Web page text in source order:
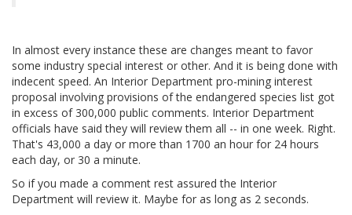
In almost every instance these are changes meant to favor
some industry special interest or other. And it is being done with
indecent speed. An Interior Department pro-mining interest
proposal involving provisions of the endangered species list got
in excess of 300,000 public comments. Interior Department
officials have said they will review them all -- in one week. Right.
That's 43,000 a day or more than 1700 an hour for 24 hours
each day, or 30 a minute.
So if you made a comment rest assured the Interior
Department will review it. Maybe for as long as 2 seconds.